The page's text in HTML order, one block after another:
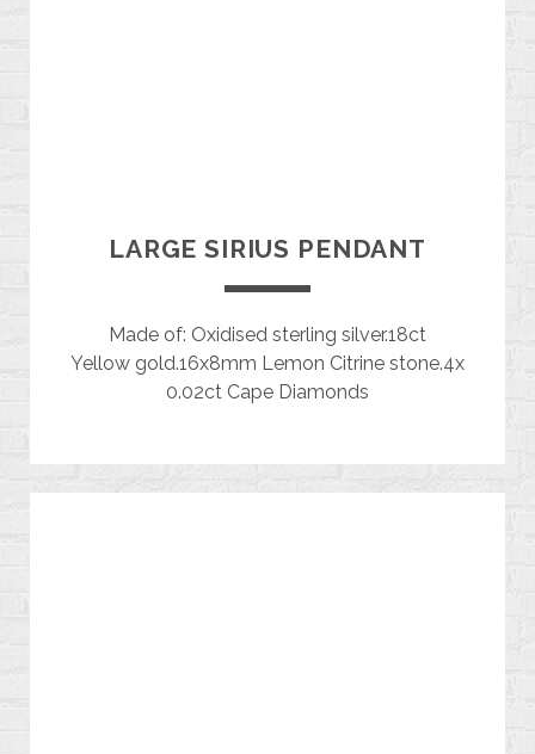
LARGE SIRIUS PENDANT
Made of: Oxidised sterling silver.18ct
Yellow gold.16x8mm Lemon Citrine stone.4x
0.02ct Cape Diamonds